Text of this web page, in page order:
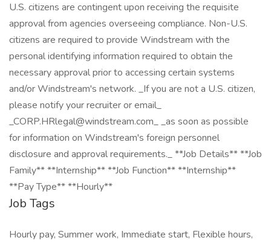
U.S. citizens are contingent upon receiving the requisite
approval from agencies overseeing compliance. Non-U.S.
citizens are required to provide Windstream with the
personal identifying information required to obtain the
necessary approval prior to accessing certain systems
and/or Windstream's network. _If you are not a U.S. citizen,
please notify your recruiter or email_
_CORP.HRlegal@windstream.com_ _as soon as possible
for information on Windstream's foreign personnel
disclosure and approval requirements._ **Job Details** **Job
Family** **Internship** **Job Function** **Internship**
**Pay Type** **Hourly**
Job Tags
Hourly pay, Summer work, Immediate start, Flexible hours,